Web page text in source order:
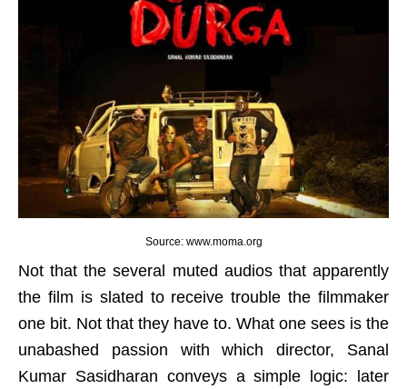
Source: www.moma.org
Not that the several muted audios that apparently
the film is slated to receive trouble the filmmaker
one bit. Not that they have to. What one sees is the
unabashed passion with which director, Sanal
Kumar Sasidharan conveys a simple logic: later